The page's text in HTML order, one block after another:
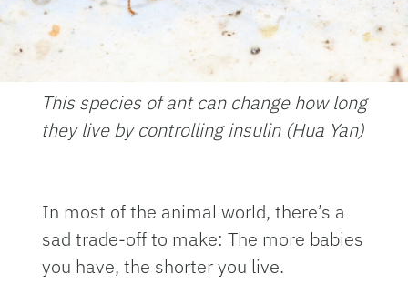
This species of ant can change how long
they live by controlling insulin (Hua Yan)
In most of the animal world, there’s a
sad trade-off to make: The more babies
you have, the shorter you live.